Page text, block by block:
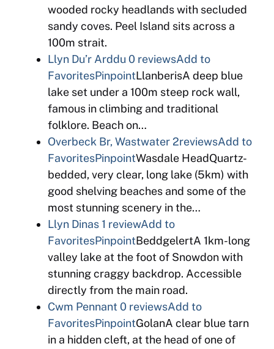
wooded rocky headlands with secluded
sandy coves. Peel Island sits across a
100m strait.
Llyn Du’r Arddu 0 reviewsAdd to
FavoritesPinpointLlanberisA deep blue
lake set under a 100m steep rock wall,
famous in climbing and traditional
folklore. Beach on…
Overbeck Br, Wastwater 2reviewsAdd to
FavoritesPinpointWasdale HeadQuartz-
bedded, very clear, long lake (5km) with
good shelving beaches and some of the
most stunning scenery in the…
Llyn Dinas 1 reviewAdd to
FavoritesPinpointBeddgelertA 1km-long
valley lake at the foot of Snowdon with
stunning craggy backdrop. Accessible
directly from the main road.
Cwm Pennant 0 reviewsAdd to
FavoritesPinpointGolanA clear blue tarn
in a hidden cleft, at the head of one of